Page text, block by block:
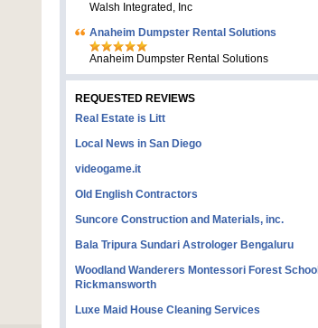
Walsh Integrated, Inc
Anaheim Dumpster Rental Solutions
Anaheim Dumpster Rental Solutions
REQUESTED REVIEWS
Real Estate is Litt
Local News in San Diego
videogame.it
Old English Contractors
Suncore Construction and Materials, inc.
Bala Tripura Sundari Astrologer Bengaluru
Woodland Wanderers Montessori Forest School
Rickmansworth
Luxe Maid House Cleaning Services